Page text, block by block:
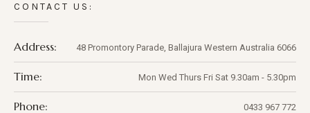
CONTACT US:
Address: 48 Promontory Parade, Ballajura Western Australia 6066
Time: Mon Wed Thurs Fri Sat 9.30am - 5.30pm
Phone: 0433 967 772